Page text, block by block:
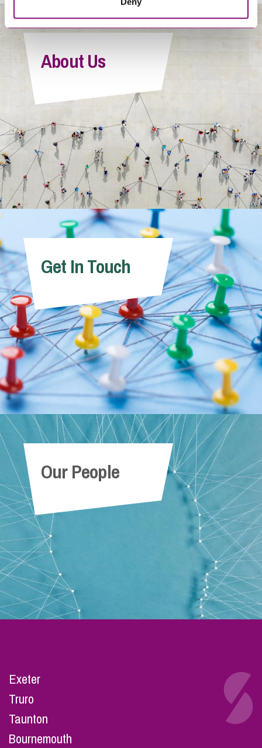
About Us
Get In Touch
Our People
Exeter
Truro
Taunton
Bournemouth